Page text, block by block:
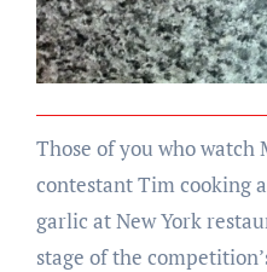
Those of you who watch
contestant Tim cooking
garlic at New York
stage of the